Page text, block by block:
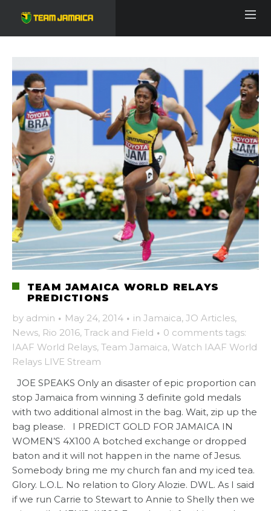
TEAM JAMAICA WORLD RELAYS
PREDICTIONS
by admin · May 24, 2014 · in Jamaica, JO Articles,
News, Rio 2016, Track and Field · 0 comments tags:
IAAF World Relays, Team Jamaica, Watch IAAF World
Relays LIVE Stream
JOE SPEAKS Only an disaster of epic proportion can
stop Jamaica from winning 3 definite gold medals
with two additional almost in the bag. Wait, zip up the
bag please. I PREDICT GOLD FOR JAMAICA IN
WOMEN’S 4X100 A botched exchange or dropped
baton and it will not happen in the name of Jesus.
Somebody bring me my church fan and my iced tea.
Glory. L.O.L. No relation to Glory Alozie. DWL. As I said
if we run Carrie to Stewart to Annie to Shelly then we